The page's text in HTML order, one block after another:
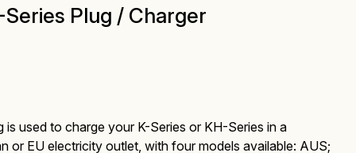
Plug / Charger
is used to charge your K-Series or KH-Series in a
or EU electricity outlet, with four models available: AUS;